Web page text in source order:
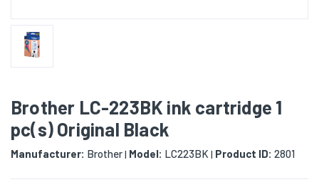
Brother LC-223BK ink cartridge 1
pc(s) Original Black
Manufacturer: Brother| Model: LC223BK | Product ID: 2801